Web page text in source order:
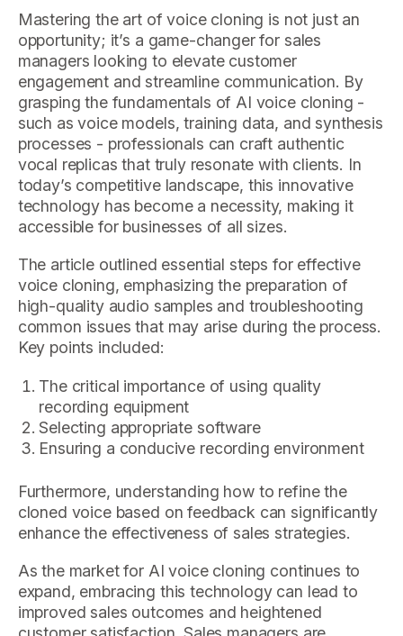
Mastering the art of voice cloning is not just an
opportunity; it’s a game-changer for sales
managers looking to elevate customer
engagement and streamline communication. By
grasping the fundamentals of AI voice cloning -
such as voice models, training data, and synthesis
processes - professionals can craft authentic
vocal replicas that truly resonate with clients. In
today’s competitive landscape, this innovative
technology has become a necessity, making it
accessible for businesses of all sizes.
The article outlined essential steps for effective
voice cloning, emphasizing the preparation of
high-quality audio samples and troubleshooting
common issues that may arise during the process.
Key points included:
The critical importance of using quality
recording equipment
Selecting appropriate software
Ensuring a conducive recording environment
Furthermore, understanding how to refine the
cloned voice based on feedback can significantly
enhance the effectiveness of sales strategies.
As the market for AI voice cloning continues to
expand, embracing this technology can lead to
improved sales outcomes and heightened